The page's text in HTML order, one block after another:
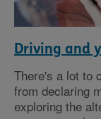
Driving and
There's a lot to
from declaring
exploring the